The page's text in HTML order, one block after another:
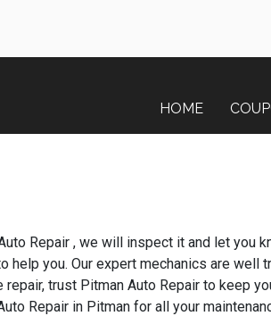
HOME
Repair , we will inspect it and let you
you. Our expert mechanics are well
trust Pitman Auto Repair to keep
Repair in Pitman for all your